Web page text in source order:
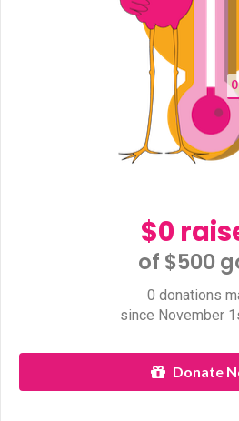
0
$0
of $500
0 donations
since November
Donate